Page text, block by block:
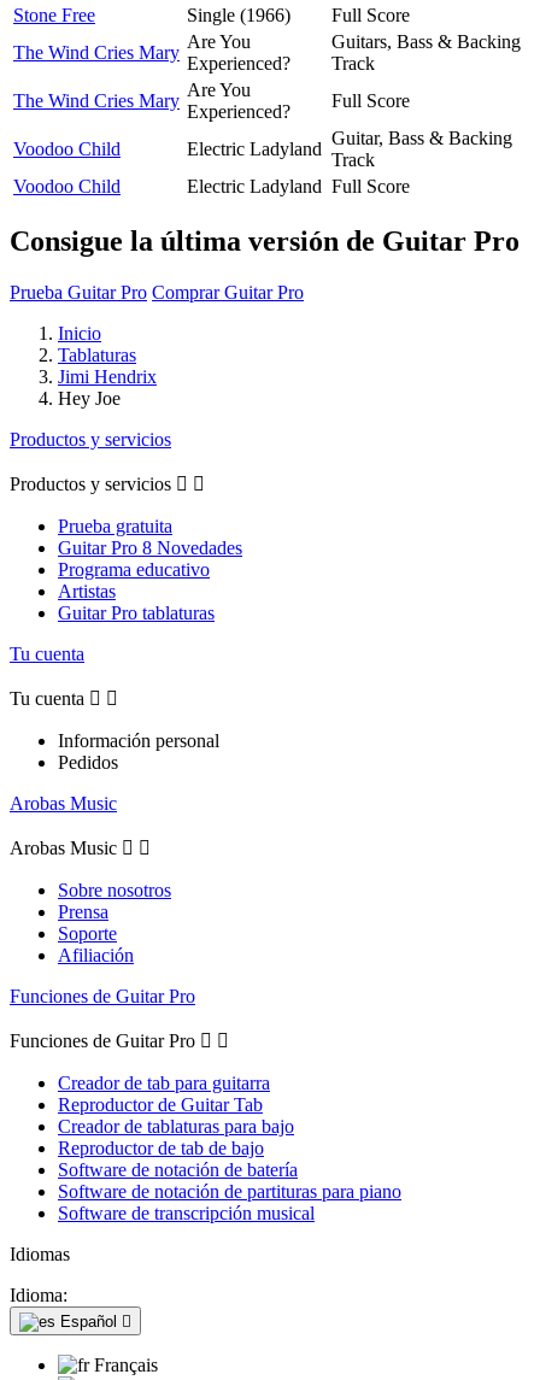
Stone Free
Single (1966)
Full Score
The Wind Cries Mary
Are You
Experienced?
Guitars, Bass & Backing
Track
The Wind Cries Mary
Are You
Experienced?
Full Score
Voodoo Child Electric Ladyland
Guitar, Bass & Backing
Track
Voodoo Child
Electric Ladyland Full Score
Consigue la última versión de Guitar Pro
Prueba Guitar Pro Comprar Guitar Pro
Inicio
Tablaturas
Jimi Hendrix
Hey Joe
Productos y servicios
Productos y servicios  
Prueba gratuita
Guitar Pro 8 Novedades
Programa educativo
Artistas
Guitar Pro tablaturas
Tu cuenta
Tu cuenta  
Información personal
Pedidos
Arobas Music
Arobas Music  
Sobre nosotros
Prensa
Soporte
Afiliación
Funciones de Guitar Pro
Funciones de Guitar Pro  
Creador de tab para guitarra
Reproductor de Guitar Tab
Creador de tablaturas para bajo
Reproductor de tab de bajo
Software de notación de batería
Software de notación de partituras para piano
Software de transcripción musical
Idiomas
Idioma:
Español 
Français